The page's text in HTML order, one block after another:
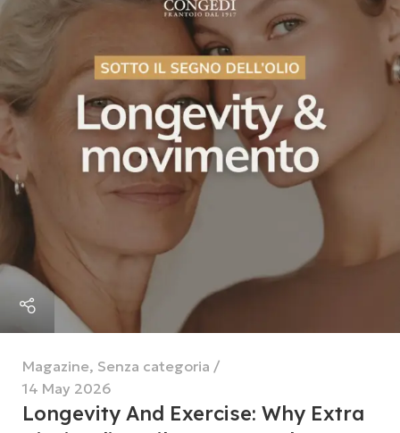
Magazine, Senza categoria
14 May 2026
Longevity And Exercise: Why Extra